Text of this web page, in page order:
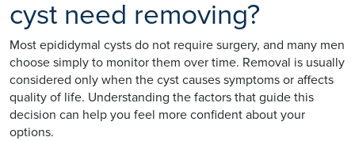
cyst need removing?
Most epididymal cysts do not require surgery, and many men
choose simply to monitor them over time. Removal is usually
considered only when the cyst causes symptoms or affects
quality of life. Understanding the factors that guide this
decision can help you feel more confident about your
options.